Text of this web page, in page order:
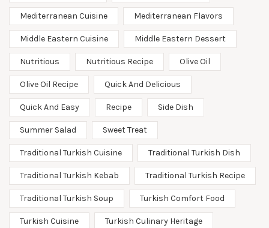
Mediterranean Cuisine Mediterranean Flavors
Middle Eastern Cuisine Middle Eastern Dessert
Nutritious Nutritious Recipe Olive Oil
Olive Oil Recipe Quick And Delicious
Quick And Easy Recipe Side Dish
Summer Salad Sweet Treat
Traditional Turkish Cuisine Traditional Turkish Dish
Traditional Turkish Kebab Traditional Turkish Recipe
Traditional Turkish Soup Turkish Comfort Food
Turkish Cuisine Turkish Culinary Heritage